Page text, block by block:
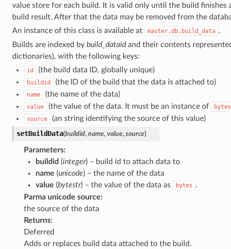
value store for each build. It is valid only until the build finishes
build result. After that the data may be removed from the
An instance of this class is available at
master.db.build_data .
Builds are indexed by build_dataidand their contents
dictionaries), with the following keys:
id (the build data ID, globally unique)
buildid (the ID of the build that the data is attached to)
name (the name of the data)
value (the value of the data. It must be an instance of bytes
source
(an string identifying the source of this value)
setBuildData(buildid, name, value, source)
Parameters:
buildid (integer) – build id to attach data to
name (unicode) – the name of the data
value (bytestr) – the value of the data as bytes .
Parma unicode source:
the source of the data
Returns:
Deferred
Adds or replaces build data attached to the build.